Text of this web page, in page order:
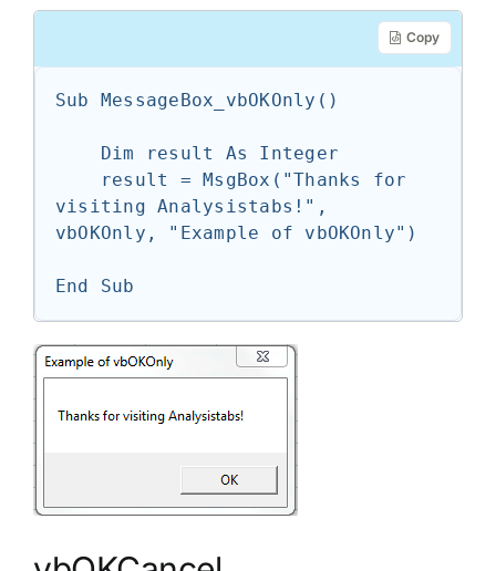
Copy
Sub MessageBox_vbOKOnly()
visiting Analysistabs!",
vbOKOnly, "Example of vbOKOnly")
End Sub